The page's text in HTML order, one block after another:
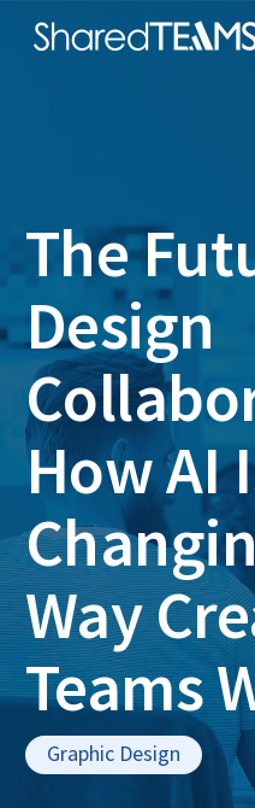
The
Design
How AI
Way
Teams
Graphic Design